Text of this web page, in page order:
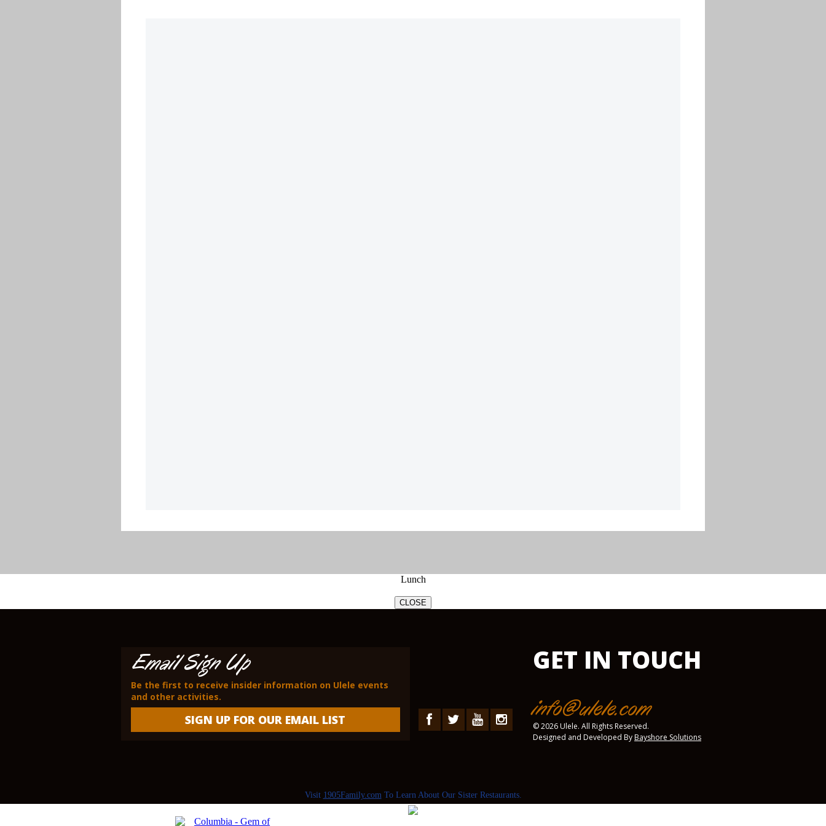
Lunch
CLOSE
Email Sign Up
Be the first to receive insider information on Ulele events
and other activities.
SIGN UP FOR OUR EMAIL LIST
GET IN TOUCH
info@ulele.com
© 2026 Ulele. All Rights Reserved.
Designed and Developed By Bayshore Solutions
Visit 1905Family.comTo Learn About Our Sister Restaurants.